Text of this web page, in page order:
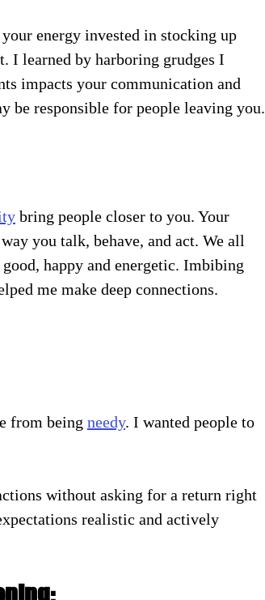
energy invested in stocking up
I learned by harboring grudges I
impacts your communication and
be responsible for people leaving you.
bring people closer to you. Your
you talk, behave, and act. We all
happy and energetic. Imbibing
me make deep connections.
from being needy. I wanted people to
realistic and actively